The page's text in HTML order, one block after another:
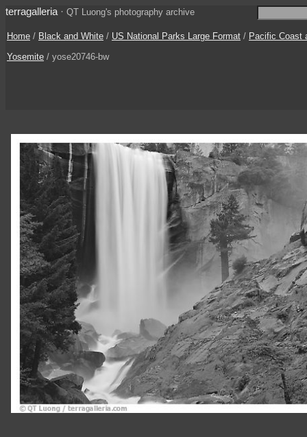
terragalleria · QT Luong's photography archive
Home / Black and White / US National Parks Large Format / Pacific Coast
Yosemite / yose20746-bw